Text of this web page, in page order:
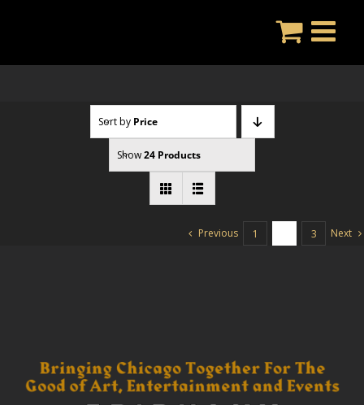
Sort by Price
Show24 Products
Previous 1 3 Next